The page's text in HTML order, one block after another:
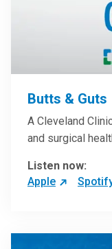
Butts & Guts
A Cleveland
and surgical
Listen now:
Apple